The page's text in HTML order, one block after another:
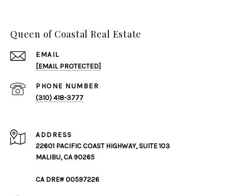
Queen of Coastal Real Estate
EMAIL
[EMAIL PROTECTED]
PHONE NUMBER
(310) 418-3777
ADDRESS
22601 PACIFIC COAST HIGHWAY, SUITE 103
MALIBU, CA 90265
CA DRE# 00597226